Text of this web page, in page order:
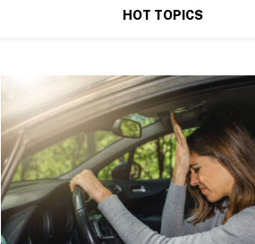
HOT TOPICS